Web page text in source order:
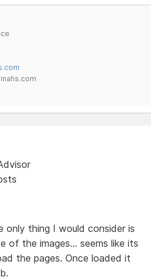
only thing I would consider is
of the images... seems like its
the pages. Once loaded it